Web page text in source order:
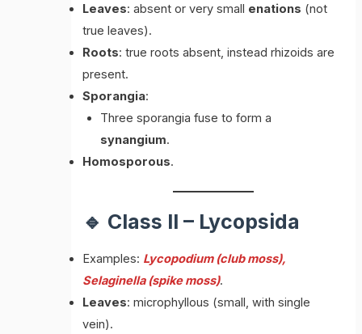
Leaves: absent or very small enations (not
true leaves).
Roots: true roots absent, instead rhizoids are
present.
Sporangia:
Three sporangia fuse to form a
synangium.
Homosporous.
🔹 Class II – Lycopsida
Examples: Lycopodium (club moss),
Selaginella (spike moss).
Leaves: microphyllous (small, with single
vein).